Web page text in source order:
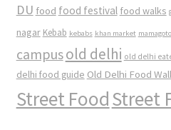
DU food food festival food walks
nagar Kebab kebabs khan market mamagoto
campusold delhi old delhi
delhi food guide Old Delhi Food
Street FoodStreet